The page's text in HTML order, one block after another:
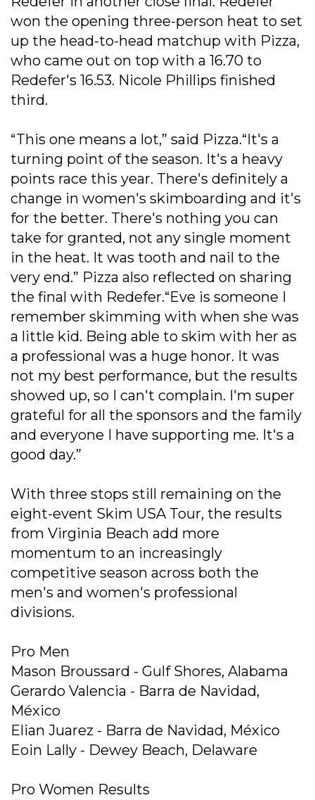
won the opening three-person heat to set
up the head-to-head matchup with Pizza,
who came out on top with a 16.70 to
Redefer's 16.53. Nicole Phillips finished
third.
“This one means a lot,” said Pizza.“It's a
turning point of the season. It's a heavy
points race this year. There's definitely a
change in women's skimboarding and it's
for the better. There's nothing you can
take for granted, not any single moment
in the heat. It was tooth and nail to the
very end.” Pizza also reflected on sharing
the final with Redefer.“Eve is someone I
remember skimming with when she was
a little kid. Being able to skim with her as
a professional was a huge honor. It was
not my best performance, but the results
showed up, so I can't complain. I'm super
grateful for all the sponsors and the family
and everyone I have supporting me. It's a
good day.”
With three stops still remaining on the
eight-event Skim USA Tour, the results
from Virginia Beach add more
momentum to an increasingly
competitive season across both the
men's and women's professional
divisions.
Pro Men
Mason Broussard - Gulf Shores, Alabama
Gerardo Valencia - Barra de Navidad,
México
Elian Juarez - Barra de Navidad, México
Eoin Lally - Dewey Beach, Delaware
Pro Women Results